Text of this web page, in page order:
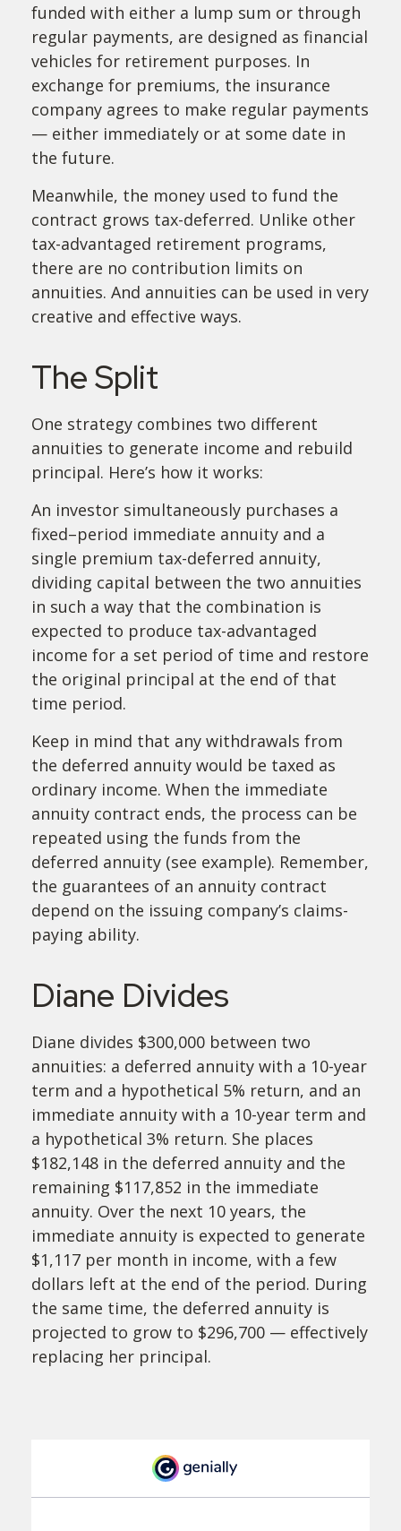
funded with either a lump sum or through
regular payments, are designed as financial
vehicles for retirement purposes. In
exchange for premiums, the insurance
company agrees to make regular payments
— either immediately or at some date in
the future.
Meanwhile, the money used to fund the
contract grows tax-deferred. Unlike other
tax-advantaged retirement programs,
there are no contribution limits on
annuities. And annuities can be used in very
creative and effective ways.
The Split
One strategy combines two different
annuities to generate income and rebuild
principal. Here’s how it works:
An investor simultaneously purchases a
fixed–period immediate annuity and a
single premium tax-deferred annuity,
dividing capital between the two annuities
in such a way that the combination is
expected to produce tax-advantaged
income for a set period of time and restore
the original principal at the end of that
time period.
Keep in mind that any withdrawals from
the deferred annuity would be taxed as
ordinary income. When the immediate
annuity contract ends, the process can be
repeated using the funds from the
deferred annuity (see example). Remember,
the guarantees of an annuity contract
depend on the issuing company’s claims-
paying ability.
Diane Divides
Diane divides $300,000 between two
annuities: a deferred annuity with a 10-year
term and a hypothetical 5% return, and an
immediate annuity with a 10-year term and
a hypothetical 3% return. She places
$182,148 in the deferred annuity and the
remaining $117,852 in the immediate
annuity. Over the next 10 years, the
immediate annuity is expected to generate
$1,117 per month in income, with a few
dollars left at the end of the period. During
the same time, the deferred annuity is
projected to grow to $296,700 — effectively
replacing her principal.